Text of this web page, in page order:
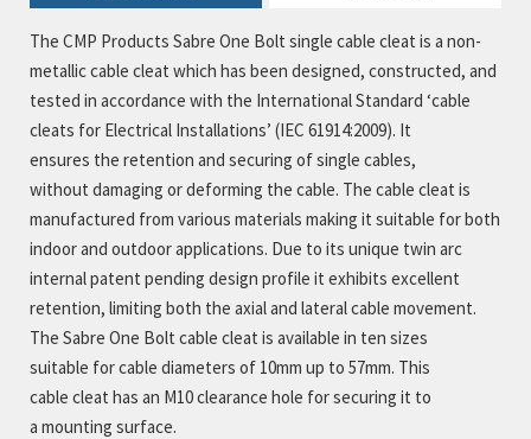
The CMP Products Sabre One Bolt single cable cleat is a non-
metallic cable cleat which has been designed, constructed, and
tested in accordance with the International Standard ‘cable
cleats for Electrical Installations’ (IEC 61914:2009). It
ensures the retention and securing of single cables,
without damaging or deforming the cable. The cable cleat is
manufactured from various materials making it suitable for both
indoor and outdoor applications. Due to its unique twin arc
internal patent pending design profile it exhibits excellent
retention, limiting both the axial and lateral cable movement.
The Sabre One Bolt cable cleat is available in ten sizes
suitable for cable diameters of 10mm up to 57mm. This
cable cleat has an M10 clearance hole for securing it to
a mounting surface.